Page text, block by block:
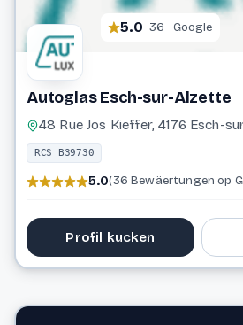
5.0· 36 · Google
Autoglas Esch-sur-Alzette
48 Rue Jos Kieffer, 4176 Esch-
RCS B39730
5.0(36 Bewäertungen op
Profil kucken